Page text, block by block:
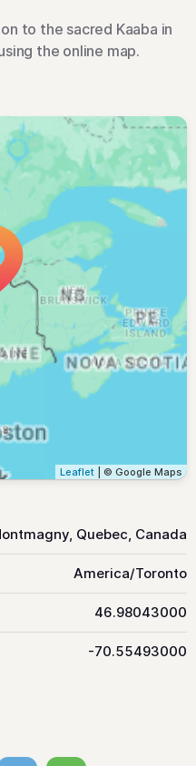
to the sacred Kaaba in
the online map.
Leaflet | © Google Maps
Quebec, Canada
America/Toronto
46.98043000
-70.55493000